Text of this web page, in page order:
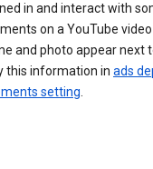
in and interact with
on a YouTube
and photo appear next
this information in ads
setting